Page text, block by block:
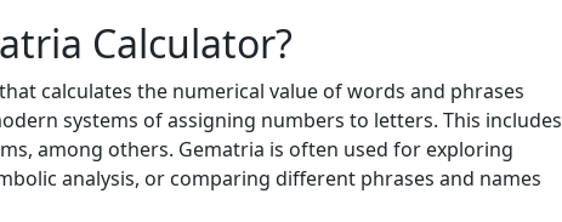
Calculator?
calculates the numerical value of words and phrases
systems of assigning numbers to letters. This includes
among others. Gematria is often used for exploring
analysis, or comparing different phrases and names